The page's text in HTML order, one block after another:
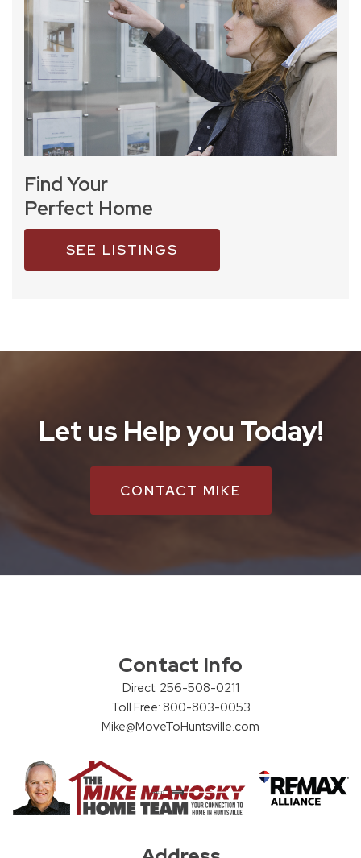
Find Your
Perfect Home
SEE LISTINGS
Let us Help you Today!
CONTACT MIKE
Contact Info
Direct: 256-508-0211
Toll Free: 800-803-0053
Mike@MoveToHuntsville.com